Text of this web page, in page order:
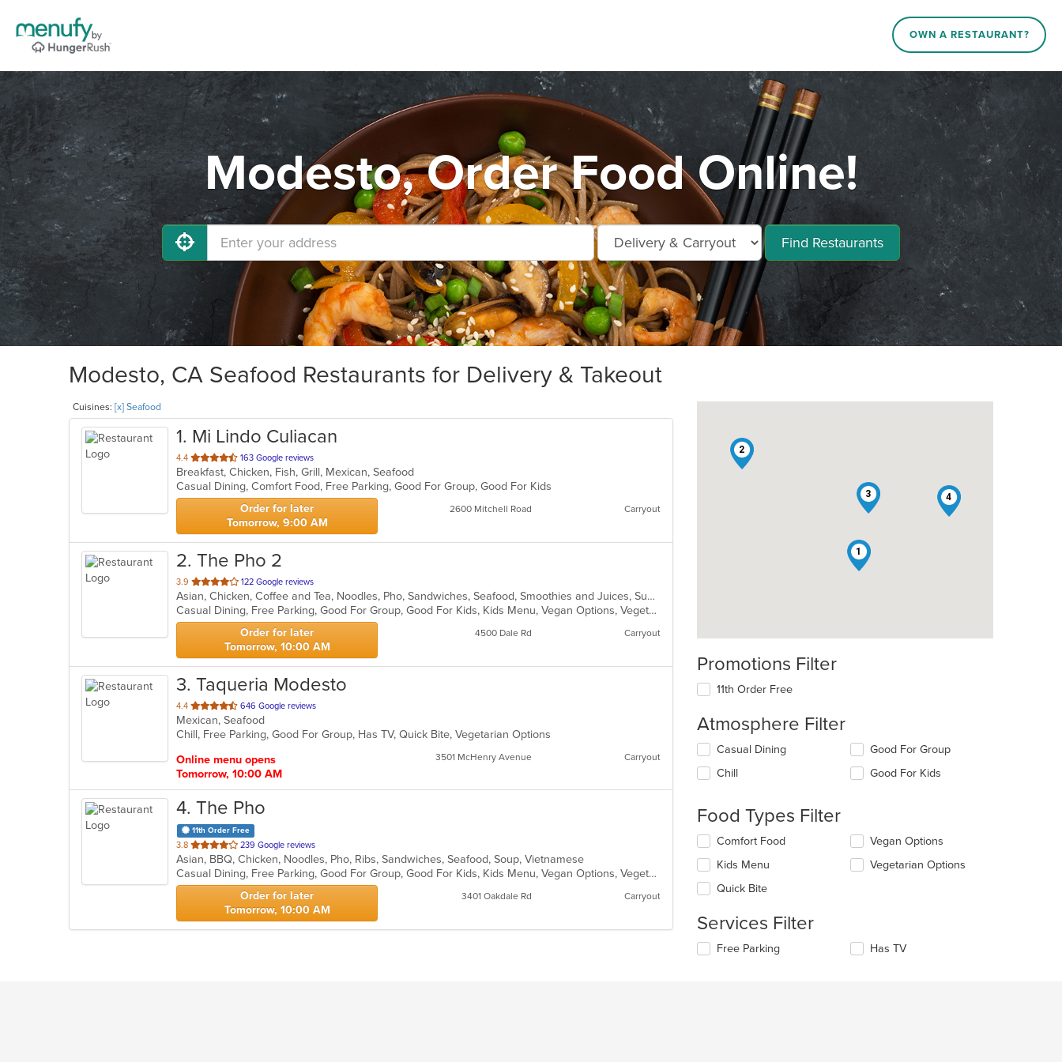
OWN A RESTAURANT?
Modesto, Order Food Online!
Find Restaurants
Modesto, CA Seafood Restaurants for Delivery & Takeout
Cuisines: [x] Seafood
1. Mi Lindo Culiacan
4.4 out
of
5
stars.
163 Google reviews
Breakfast, Chicken, Fish, Grill, Mexican, Seafood
Casual Dining, Comfort Food, Free Parking, Good For Group, Good For Kids
Order for later
Tomorrow, 9:00 AM
2600 Mitchell Road Carryout
2. The Pho 2
3.9 out
of
5
stars.
122 Google reviews
Asian, Chicken, Coffee and Tea, Noodles, Pho, Sandwiches, Seafood, Smoothies and Juices, Subs, Vietnamese
Casual Dining, Free Parking, Good For Group, Good For Kids, Kids Menu, Vegan Options, Vegetarian Options
Order for later
Tomorrow, 10:00 AM
4500 Dale Rd Carryout
3. Taqueria Modesto
4.4 out
of
5
646 Google reviews
Mexican, Seafood
Chill, Free Parking, Good For Group, Has TV, Quick Bite, Vegetarian Options
Online menu opens
Tomorrow, 10:00 AM
3501 McHenry Avenue Carryout
4. The Pho
11th Order Free
3.8 out
of
5
stars.
239 Google reviews
Asian, BBQ, Chicken, Noodles, Pho, Ribs, Sandwiches, Seafood, Soup, Vietnamese
Casual Dining, Free Parking, Good For Group, Good For Kids, Kids Menu, Vegan Options, Vegetarian Options
Order for later
Tomorrow, 10:00 AM
3401 Oakdale Rd Carryout
1
2
3 4
Promotions Filter
11th Order Free
Atmosphere Filter
Selecting/deselecting
following
update
the
content
in
main
area.
Casual Dining
Chill
Good For Group
Good For Kids
Food Types Filter
Selecting/deselecting
following
checkboxes
will
the
content
in
Comfort Food
Kids Menu
Quick Bite
Vegan Options
Vegetarian Options
Services Filter
Selecting/deselecting
Free Parking Has TV